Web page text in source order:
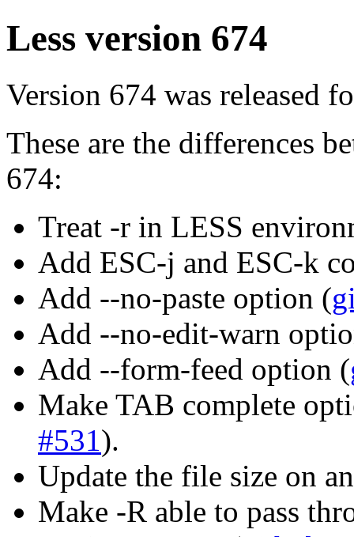
Less version 674
Version 674 was released
These are the differences
674:
Treat -r in LESS
Add ESC-j and ESC-k
Add --no-paste option (
Add --no-edit-warn
Add --form-feed option (
Make TAB complete
#531).
Update the file size on
Make -R able to pass